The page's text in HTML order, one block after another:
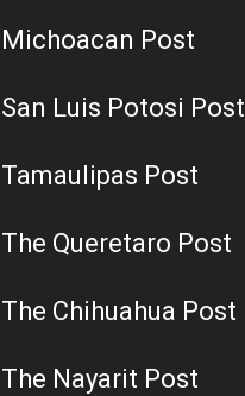
Michoacan Post
San Luis Potosi Post
Tamaulipas Post
The Queretaro Post
The Chihuahua Post
The Nayarit Post